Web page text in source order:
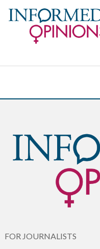
FOR JOURNALISTS